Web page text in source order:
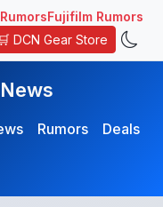
Fujifilm Rumors
🛒 DCN Gear Store
Rumors
Deals